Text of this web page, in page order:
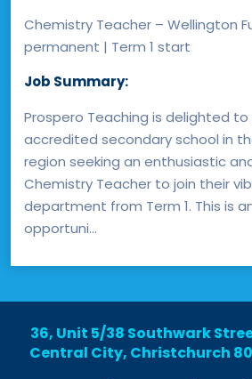
Chemistry Teacher – Wellington
permanent | Term 1 start
Job Summary:
Prospero Teaching is delighted
accredited secondary school in
region seeking an enthusiastic
Chemistry Teacher to join their
department from Term 1. This is
opportuni...
36, Unit 5/38 Southwark
Central City, Christchurch